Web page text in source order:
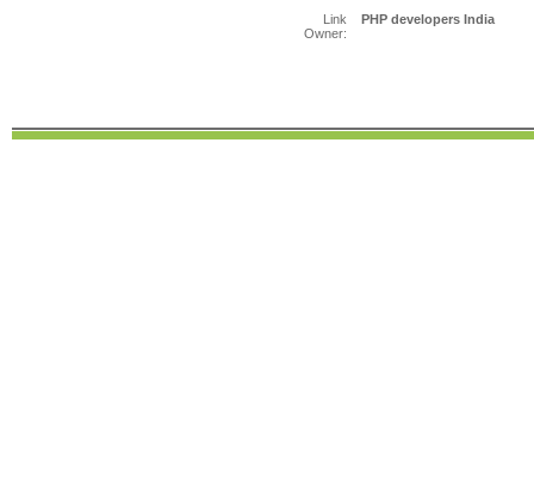
Link
Owner:
PHP developers India